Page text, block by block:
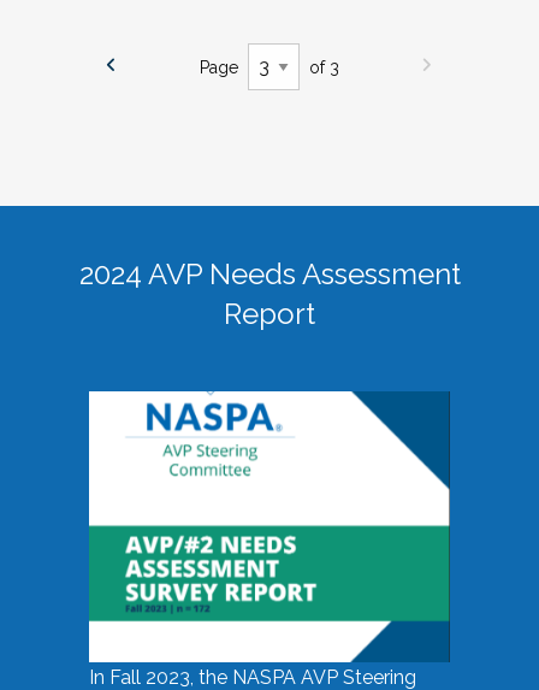
Page of 3
2024 AVP Needs Assessment
Report
In Fall 2023, the NASPA AVP Steering